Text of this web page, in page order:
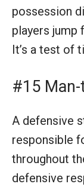
possession
players jump
It’s a test of
#15
A defensive
responsible
throughout
defensive